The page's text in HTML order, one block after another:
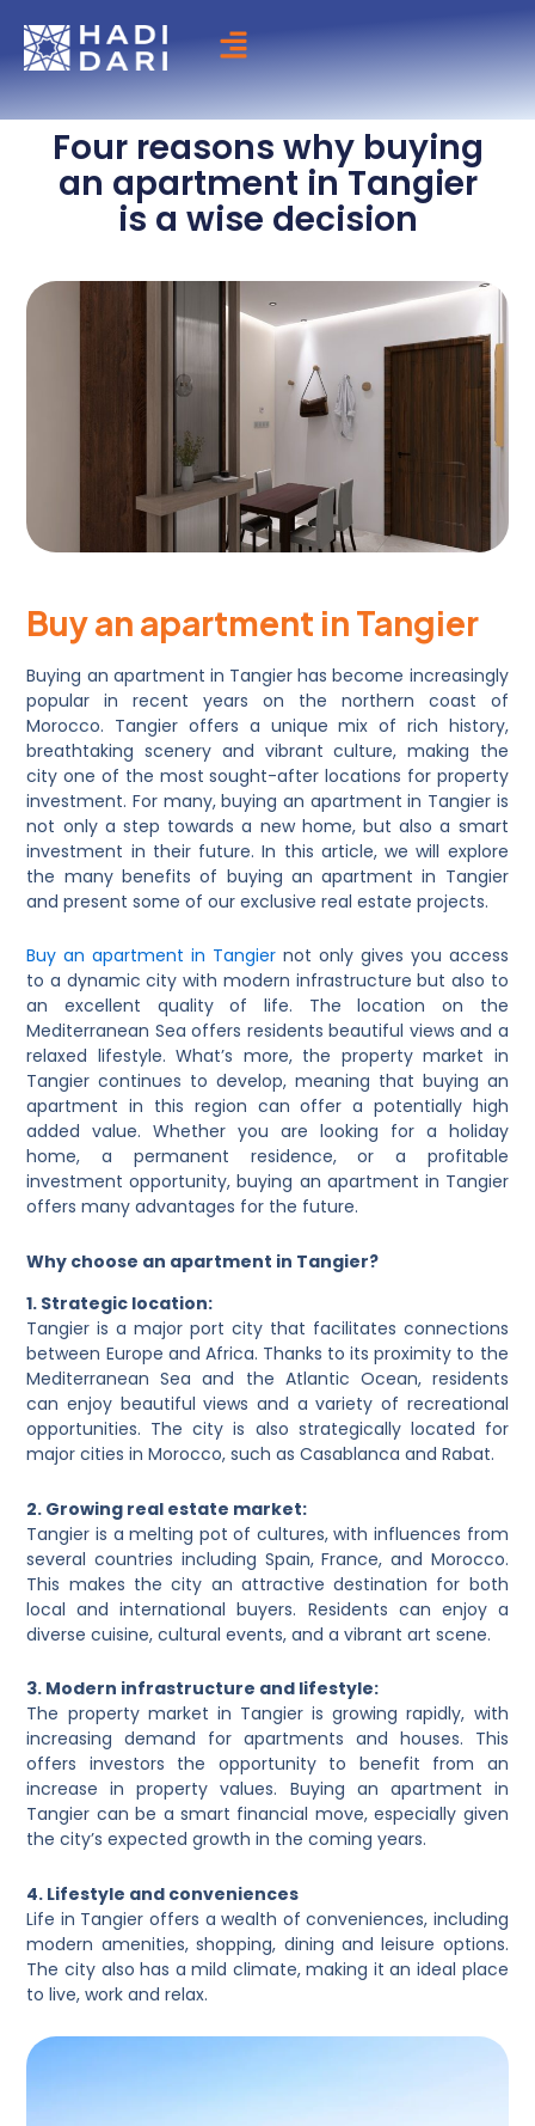
content
Four reasons why buying
an apartment in Tangier
is a wise decision
Buy an apartment in Tangier
Buying an apartment in Tangier has become increasingly
popular in recent years on the northern coast of
Morocco. Tangier offers a unique mix of rich history,
breathtaking scenery and vibrant culture, making the
city one of the most sought-after locations for property
investment. For many, buying an apartment in Tangier is
not only a step towards a new home, but also a smart
investment in their future. In this article, we will explore
the many benefits of buying an apartment in Tangier
and present some of our exclusive real estate projects.
Buy an apartment in Tangier not only gives you access
to a dynamic city with modern infrastructure but also to
an excellent quality of life. The location on the
Mediterranean Sea offers residents beautiful views and a
relaxed lifestyle. What’s more, the property market in
Tangier continues to develop, meaning that buying an
apartment in this region can offer a potentially high
added value. Whether you are looking for a holiday
home, a permanent residence, or a profitable
investment opportunity, buying an apartment in Tangier
offers many advantages for the future.
Why choose an apartment in Tangier?
1. Strategic location:
Tangier is a major port city that facilitates connections
between Europe and Africa. Thanks to its proximity to the
Mediterranean Sea and the Atlantic Ocean, residents
can enjoy beautiful views and a variety of recreational
opportunities. The city is also strategically located for
major cities in Morocco, such as Casablanca and Rabat.
2. Growing real estate market:
Tangier is a melting pot of cultures, with influences from
several countries including Spain, France, and Morocco.
This makes the city an attractive destination for both
local and international buyers. Residents can enjoy a
diverse cuisine, cultural events, and a vibrant art scene.
3. Modern infrastructure and lifestyle:
The property market in Tangier is growing rapidly, with
increasing demand for apartments and houses. This
offers investors the opportunity to benefit from an
increase in property values. Buying an apartment in
Tangier can be a smart financial move, especially given
the city’s expected growth in the coming years.
4. Lifestyle and conveniences
Life in Tangier offers a wealth of conveniences, including
modern amenities, shopping, dining and leisure options.
The city also has a mild climate, making it an ideal place
to live, work and relax.